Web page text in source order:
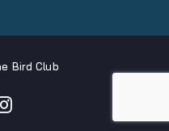
Bird Club